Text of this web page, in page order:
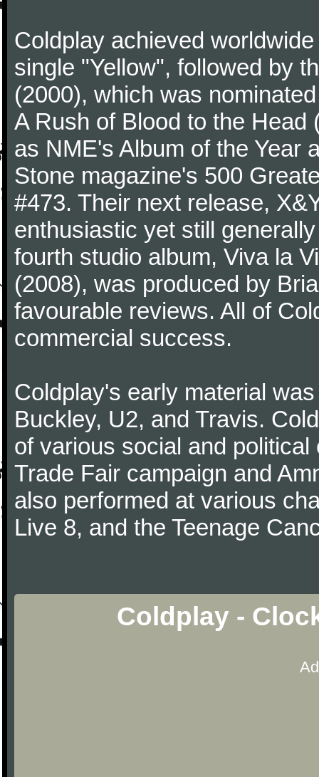
Coldplay achieved
single "Yellow", followed by
(2000), which was
A Rush of Blood to the
as NME's Album of the Year
Stone magazine's 500
#473. Their next release,
enthusiastic yet still
fourth studio album, Viva la
(2008), was produced by
favourable reviews. All of
commercial success.
Coldplay's early material
Buckley, U2, and Travis.
of various social and
Trade Fair campaign and
also performed at various
Live 8, and the Teenage
Coldplay -